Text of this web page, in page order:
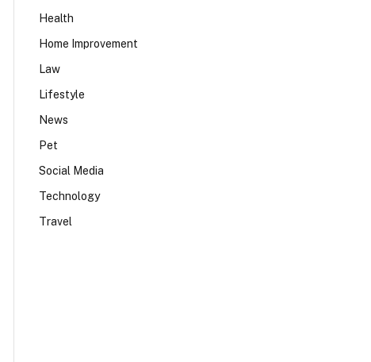
Health
Home Improvement
Law
Lifestyle
News
Pet
Social Media
Technology
Travel